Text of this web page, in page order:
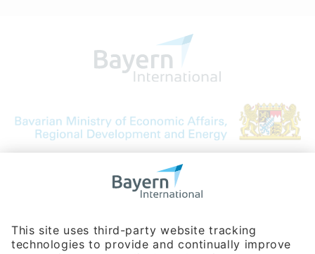
Bavarian Bureau for International
Phone:+49 180 5949260
(0,14 € per min. for calls from Germany; fees for international calls